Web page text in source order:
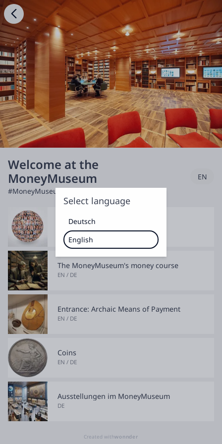
Welcome at the
MoneyMuseum
#MoneyMuseum
EN
Discuss & Debate
EN / DE
The MoneyMuseum's money course
EN / DE
Entrance: Archaic Means of Payment
EN / DE
Coins
EN / DE
Ausstellungen im MoneyMuseum
DE
Created withwonnder
Select language
Deutsch
English